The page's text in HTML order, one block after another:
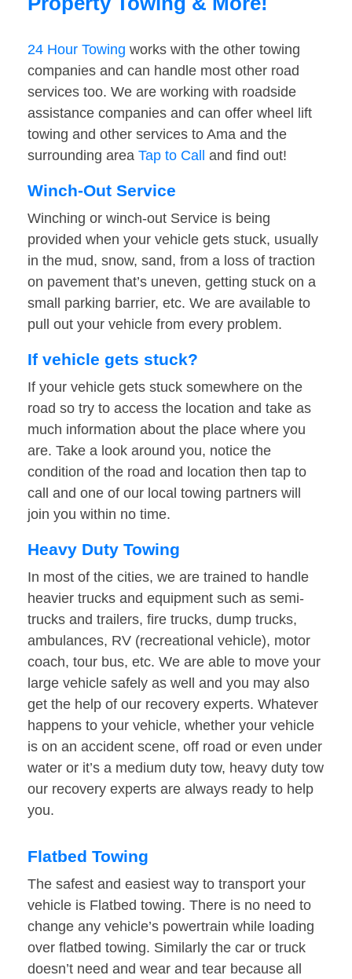
24 Hour Towing works with the other towing
companies and can handle most other road
services too. We are working with roadside
assistance companies and can offer wheel lift
towing and other services to Ama and the
surrounding area Tap to Call and find out!
Winch-Out Service
Winching or winch-out Service is being
provided when your vehicle gets stuck, usually
in the mud, snow, sand, from a loss of traction
on pavement that’s uneven, getting stuck on a
small parking barrier, etc. We are available to
pull out your vehicle from every problem.
If vehicle gets stuck?
If your vehicle gets stuck somewhere on the
road so try to access the location and take as
much information about the place where you
are. Take a look around you, notice the
condition of the road and location then tap to
call and one of our local towing partners will
join you within no time.
Heavy Duty Towing
In most of the cities, we are trained to handle
heavier trucks and equipment such as semi-
trucks and trailers, fire trucks, dump trucks,
ambulances, RV (recreational vehicle), motor
coach, tour bus, etc. We are able to move your
large vehicle safely as well and you may also
get the help of our recovery experts. Whatever
happens to your vehicle, whether your vehicle
is on an accident scene, off road or even under
water or it’s a medium duty tow, heavy duty tow
our recovery experts are always ready to help
you.
Flatbed Towing
The safest and easiest way to transport your
vehicle is Flatbed towing. There is no need to
change any vehicle’s powertrain while loading
over flatbed towing. Similarly the car or truck
doesn’t need and wear and tear because all